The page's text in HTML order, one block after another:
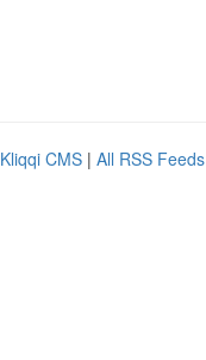
Kliqqi CMS | All RSS Feeds